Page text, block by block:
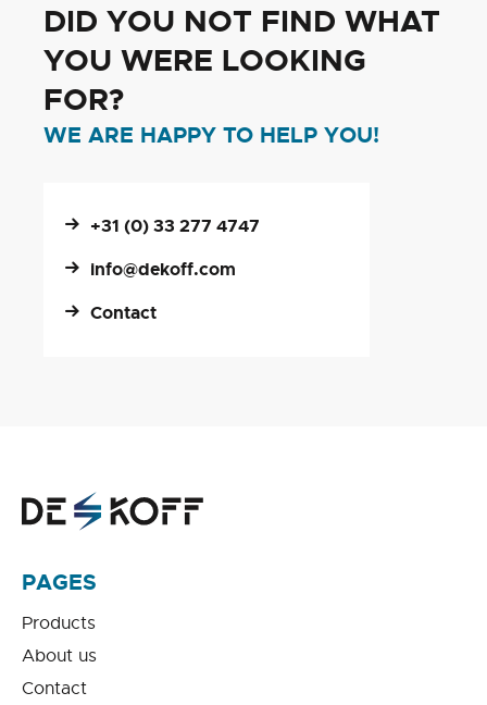
DID YOU NOT FIND WHAT
YOU WERE LOOKING
FOR?
WE ARE HAPPY TO HELP YOU!
+31 (0) 33 277 4747
info@dekoff.com
Contact
PAGES
Products
About us
Contact